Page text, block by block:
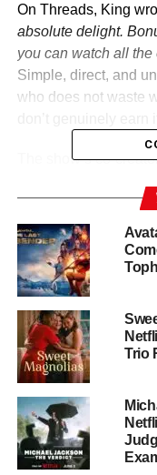
On Threads, King
absolute delight.
you can watch all the
Simple, direct, and
who does not waste
The show’s co-
influence on The
King’s decades of
Duffer Brothers’
Boroughs an
What Is
Created by Jeffrey
executive-produced
Things), The
Netflix on
May 21.
community in the
group of residents —
Trio